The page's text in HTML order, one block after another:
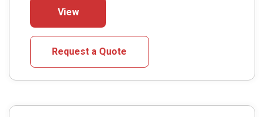
View
The
Request a Quote